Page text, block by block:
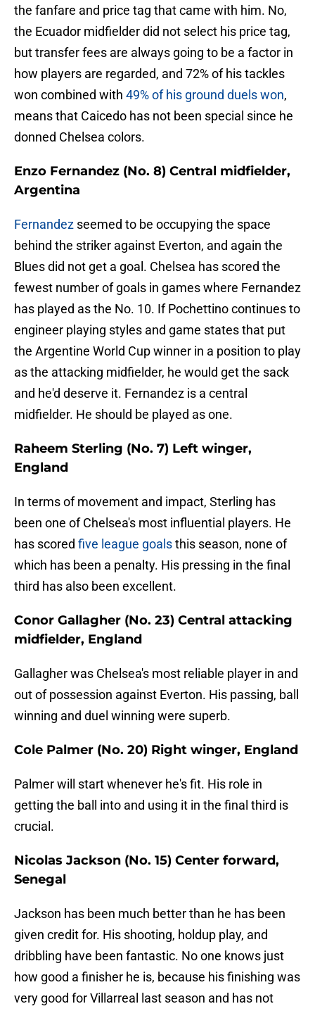
the fanfare and price tag that came with him. No,
the Ecuador midfielder did not select his price tag,
but transfer fees are always going to be a factor in
how players are regarded, and 72% of his tackles
won combined with 49% of his ground duels won,
means that Caicedo has not been special since he
donned Chelsea colors.
Enzo Fernandez (No. 8) Central midfielder,
Argentina
Fernandez seemed to be occupying the space
behind the striker against Everton, and again the
Blues did not get a goal. Chelsea has scored the
fewest number of goals in games where Fernandez
has played as the No. 10. If Pochettino continues to
engineer playing styles and game states that put
the Argentine World Cup winner in a position to play
as the attacking midfielder, he would get the sack
and he'd deserve it. Fernandez is a central
midfielder. He should be played as one.
Raheem Sterling (No. 7) Left winger,
England
In terms of movement and impact, Sterling has
been one of Chelsea's most influential players. He
has scored five league goalsthis season, none of
which has been a penalty. His pressing in the final
third has also been excellent.
Conor Gallagher (No. 23) Central attacking
midfielder, England
Gallagher was Chelsea's most reliable player in and
out of possession against Everton. His passing, ball
winning and duel winning were superb.
Cole Palmer (No. 20) Right winger, England
Palmer will start whenever he's fit. His role in
getting the ball into and using it in the final third is
crucial.
Nicolas Jackson (No. 15) Center forward,
Senegal
Jackson has been much better than he has been
given credit for. His shooting, holdup play, and
dribbling have been fantastic. No one knows just
how good a finisher he is, because his finishing was
very good for Villarreal last season and has not